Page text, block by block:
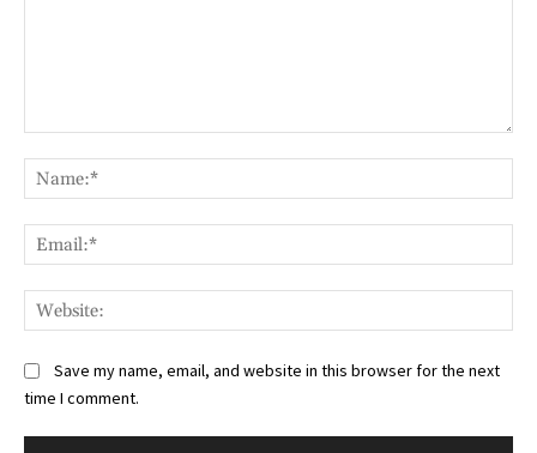
Save my name, email, and website in this browser for the next
time I comment.